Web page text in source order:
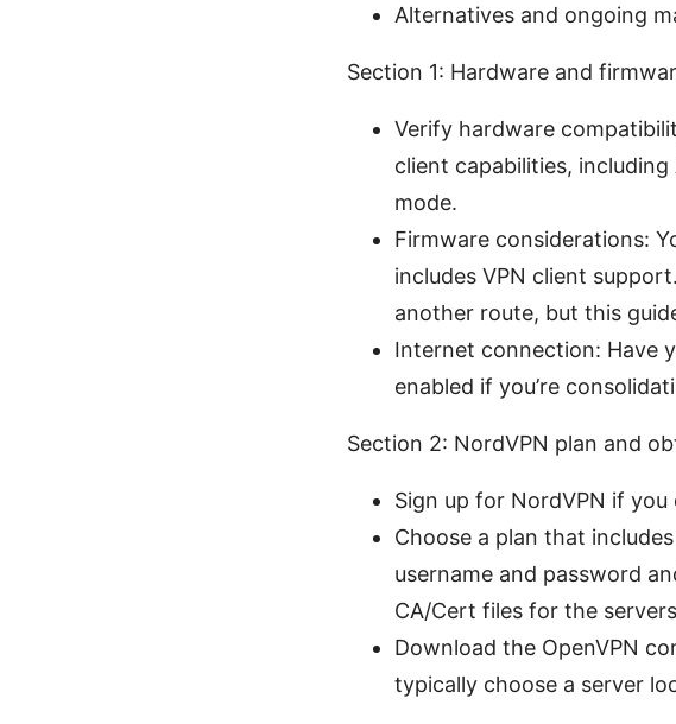
Alternatives and ongoing
Section 1: Hardware and
Verify hardware
client capabilities,
mode.
Firmware considerations:
includes VPN client
another route, but this
Internet connection: Have
enabled if you’re
Section 2: NordVPN plan and
Sign up for NordVPN if you
Choose a plan that
username and password
CA/Cert files for the
Download the OpenVPN
typically choose a server